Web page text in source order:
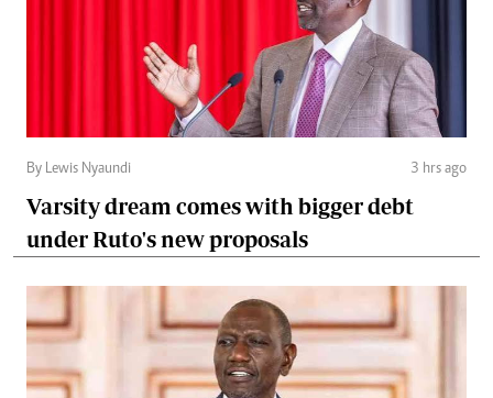
By Lewis Nyaundi 3 hrs ago
Varsity dream comes with bigger debt
under Ruto's new proposals